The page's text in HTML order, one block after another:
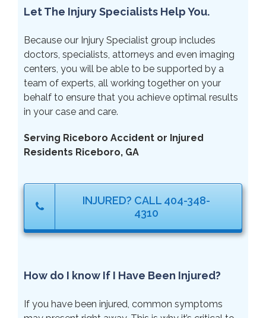
Let The Injury Specialists Help You.
Because our Injury Specialist group includes
doctors, specialists, attorneys and even imaging
centers, you will be able to be supported by a
team of experts, all working together on your
behalf to ensure that you achieve optimal results
in your case and care.
Serving Riceboro Accident or Injured
Residents Riceboro, GA
INJURED? CALL 404-348-
4310
How do I know If I Have Been Injured?
If you have been injured, common symptoms